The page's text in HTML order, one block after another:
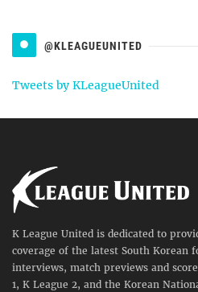
@KLEAGUEUNITED
Tweets by KLeagueUnited
K League United is dedicated to
coverage of the latest South Korean
interviews, match previews and
1, K League 2, and the Korean